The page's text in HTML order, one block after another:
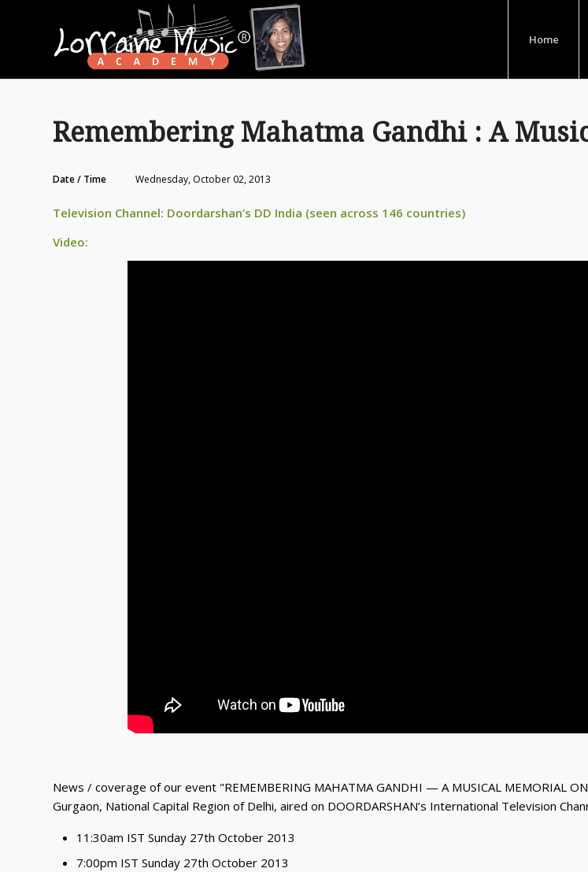
Home
Remembering Mahatma Gandhi : A
Date / Time Wednesday, October 02, 2013
Television Channel: Doordarshan’s DD India (seen across 146 countries)
Video:
News / coverage of our event "REMEMBERING MAHATMA GANDHI — A MUSICAL MEMORIAL
Gurgaon, National Capital Region of Delhi, aired on DOORDARSHAN’s International Television
11:30am IST Sunday 27th October 2013
7:00pm IST Sunday 27th October 2013